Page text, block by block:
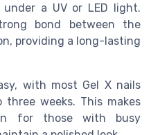
a UV or LED light.
bond between the
providing a long-lasting
with most Gel X nails
weeks. This makes
for those with busy